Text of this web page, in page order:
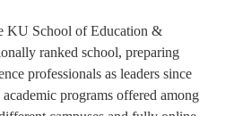
KU School of Education &
ranked school, preparing
professionals as leaders since
programs offered among